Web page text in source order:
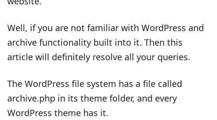
Well, if you are not familiar with WordPress and
archive functionality built into it. Then this
article will definitely resolve all your queries.
The WordPress file system has a file called
archive.php in its theme folder, and every
WordPress theme has it.